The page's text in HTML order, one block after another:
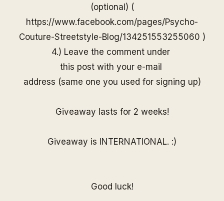
(optional) (
https://www.facebook.com/pages/Psycho-
Couture-Streetstyle-Blog/134251553255060 )
4.) Leave the comment under
this post with your e-mail
address (same one you used for signing up)
Giveaway lasts for 2 weeks!
Giveaway is INTERNATIONAL. :)
Good luck!